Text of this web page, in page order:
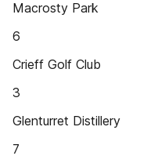
Macrosty Park
6
Crieff Golf Club
3
Glenturret Distillery
7